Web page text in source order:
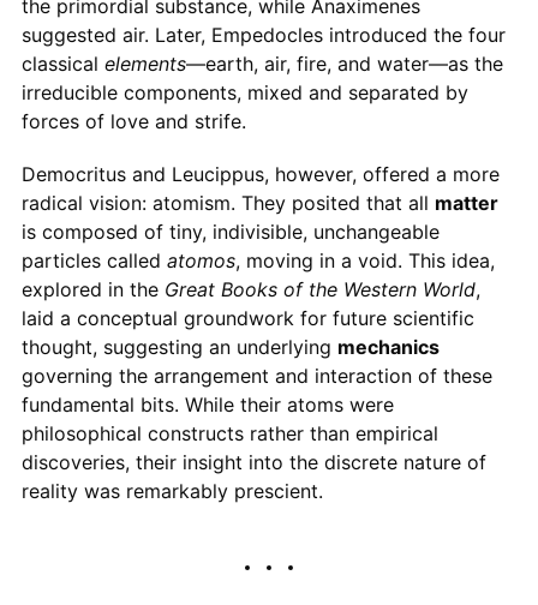
the primordial substance, while Anaximenes
suggested air. Later, Empedocles introduced the four
classical elements—earth, air, fire, and water—as the
irreducible components, mixed and separated by
forces of love and strife.
Democritus and Leucippus, however, offered a more
radical vision: atomism. They posited that all matter
is composed of tiny, indivisible, unchangeable
particles called atomos, moving in a void. This idea,
explored in the Great Books of the Western World,
laid a conceptual groundwork for future scientific
thought, suggesting an underlying mechanics
governing the arrangement and interaction of these
fundamental bits. While their atoms were
philosophical constructs rather than empirical
discoveries, their insight into the discrete nature of
reality was remarkably prescient.